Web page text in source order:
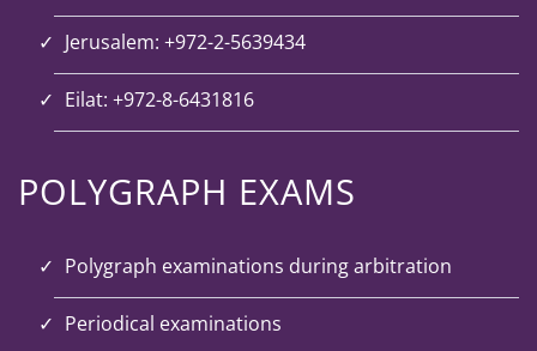
Jerusalem: +972-2-5639434
Eilat: +972-8-6431816
POLYGRAPH EXAMS
Polygraph examinations during arbitration
Periodical examinations